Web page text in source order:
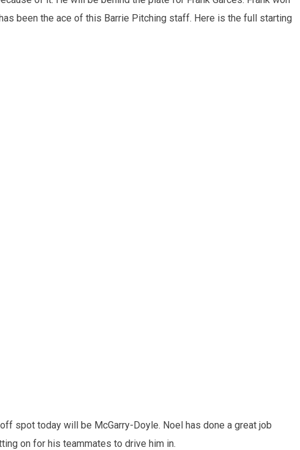
been the ace of this Barrie Pitching staff. Here is the full starting
spot today will be McGarry-Doyle. Noel has done a great job
on for his teammates to drive him in.